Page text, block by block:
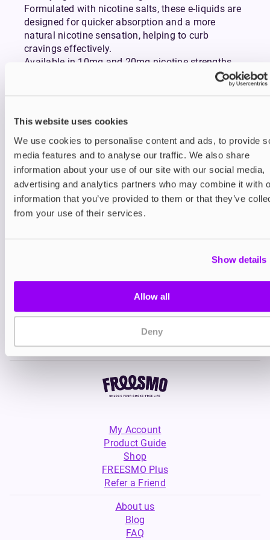
This website uses cookies
We use cookies to personalise content and ads, to provide
media features and to analyse our traffic. We also share
information about your use of our site with our social media,
advertising and analytics partners who may combine it with
information that you’ve provided to them or that they’ve
from your use of their services.
Show details
Allow all
Deny
Formulated with nicotine salts, these e-liquids are
designed for quicker absorption and a more
natural nicotine sensation, helping to curb
cravings effectively.
Available in 10mg and 20mg nicotine strengths
and a wide variety of rich, bold flavours, from
classic tobaccos to refreshing fruits and indulgent
providing a consistently smooth vape.
You may also like
Ohm Brew Double Brew Bar
£2.99
My Account
Product Guide
Shop
FREESMO Plus
Refer a Friend
About us
Blog
FAQ